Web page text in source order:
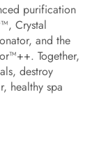
purification
Crystal
and the
Together,
destroy
healthy spa